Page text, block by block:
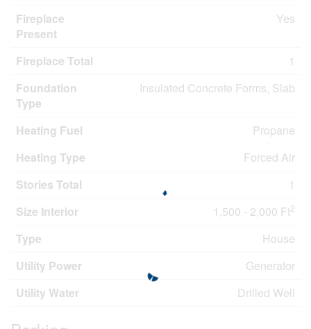
Fireplace
Present
Yes
Fireplace Total
1
Foundation
Type
Insulated Concrete Forms, Slab
Heating Fuel
Propane
Heating Type
Forced Air
Stories Total
1
Size Interior
1,500 - 2,000 Ft2
Type
House
Utility Power
Generator
Utility Water
Drilled Well